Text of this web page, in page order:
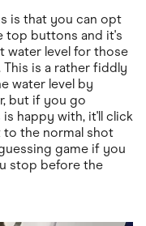
is that you can opt
top buttons and it's
water level for those
is a rather fiddly
water level by
but if you go
is happy with, it'll click
to the normal shot
game if you
stop before the